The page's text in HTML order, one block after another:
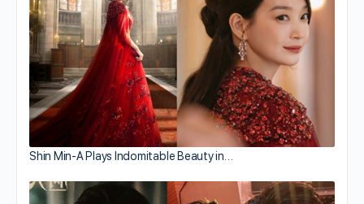
Shin Min-A Plays Indomitable Beauty in…